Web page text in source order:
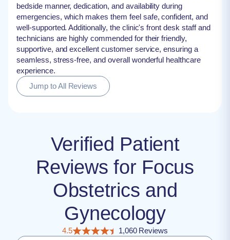
bedside manner, dedication, and availability during
emergencies, which makes them feel safe, confident, and
well-supported. Additionally, the clinic's front desk staff and
technicians are highly commended for their friendly,
supportive, and excellent customer service, ensuring a
seamless, stress-free, and overall wonderful healthcare
experience.
Jump to All Reviews
Verified Patient
Reviews for Focus
Obstetrics and
Gynecology
4.5
1,060 Reviews